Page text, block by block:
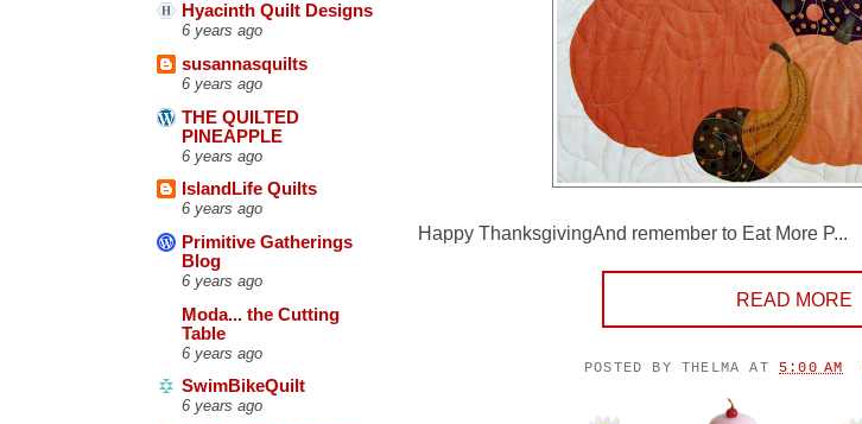
Hyacinth Quilt Designs
6 years ago
susannasquilts
6 years ago
THE QUILTED
PINEAPPLE
6 years ago
IslandLife Quilts
6 years ago
Primitive Gatherings
Blog
6 years ago
Moda... the Cutting
Table
6 years ago
SwimBikeQuilt
6 years ago
Happy ThanksgivingAnd remember to Eat More P...
READ MORE
POSTED BY THELMA AT 5:00 AM